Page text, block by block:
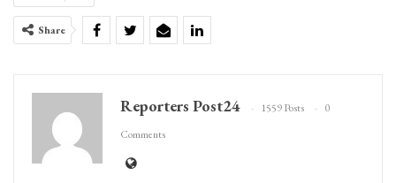
Share
Reporters Post24 1559 Posts
0
Comments